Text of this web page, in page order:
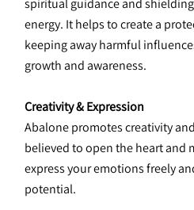
spiritual guidance and
energy. It helps to create a
keeping away harmful
growth and awareness.
Creativity & Expression
Abalone promotes creativity
believed to open the heart and
express your emotions freely
potential.